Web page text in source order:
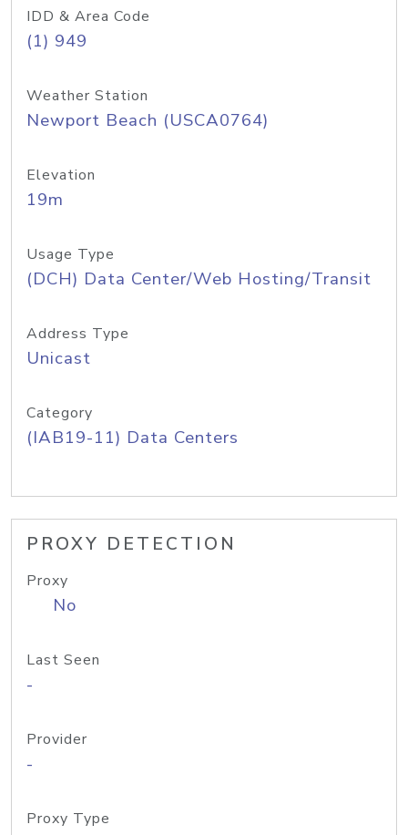
IDD & Area Code
(1) 949
Weather Station
Newport Beach (USCA0764)
Elevation
19m
Usage Type
(DCH) Data Center/Web Hosting/Transit
Address Type
Unicast
Category
(IAB19-11) Data Centers
PROXY DETECTION
Proxy
No
Last Seen
-
Provider
-
Proxy Type